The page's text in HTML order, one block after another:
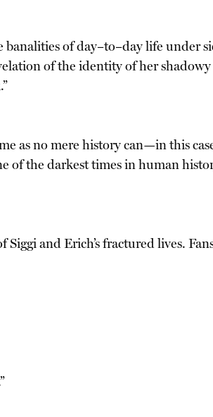
of day–to–day life under
of the identity of her
as no mere history can—in this
the darkest times in human
and Erich’s fractured lives.